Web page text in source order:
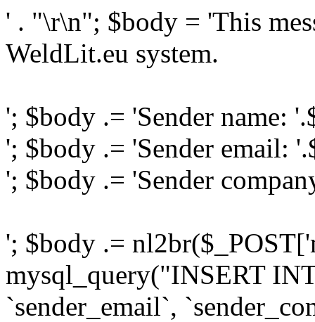
' . "\r\n"; $body = 'This
WeldLit.eu system.
'; $body .= 'Sender name:
'; $body .= 'Sender email:
'; $body .= 'Sender
'; $body .=
mysql_query("INSERT
`sender_email`,